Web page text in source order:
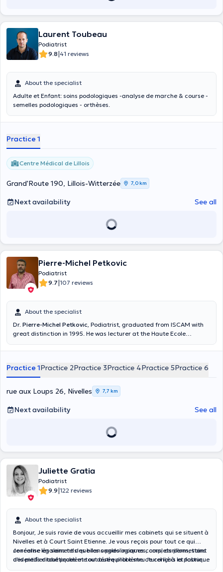
Laurent Toubeau
Podiatrist
9.8|41 reviews
About the specialist
Adulte et Enfant: soins podologiques -analyse de marche & course -
semelles podologiques - orthèses.
Practice 1
Centre Médical de Lillois
Grand'Route 190, Lillois-Witterzée 7,0 km
Next availability See all
Pierre-Michel Petkovic
Podiatrist
9.7|107 reviews
About the specialist
Dr. Pierre-Michel Petkovic, Podiatrist, graduated from ISCAM with
great distinction in 1995. He was lecturer at the Haute Ecole
soles. He analyzes the posture and the walking and running. He is
Administrator of the Sport Medico Center of Dodaine. Podiatry,
more than a job, a passion for more than 20 years Content
translated by google translate
Practice 1Practice 2Practice 3Practice 4Practice 5Practice 6
rue aux Loups 26, Nivelles 7,7 km
Next availability See all
Juliette Gratia
Podiatrist
9.9|122 reviews
About the specialist
Bonjour, Je suis ravie de vous accueillir mes cabinets qui se situent à
Nivelles et à Court Saint Etienne. Je vous reçois pour tout ce qui
concerne les soins tels que les ongles incarnes, cors, durillons, soins
des pieds diabétiques et tout autre problème. Je conçois et fabrique
Je réalise également des bilans podologiques complets permettant
d'identifier tout problème ou déséquilibre structurel lié à la posture